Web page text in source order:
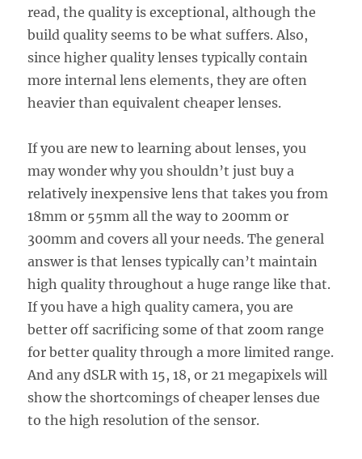
read, the quality is exceptional, although the
build quality seems to be what suffers. Also,
since higher quality lenses typically contain
more internal lens elements, they are often
heavier than equivalent cheaper lenses.
If you are new to learning about lenses, you
may wonder why you shouldn’t just buy a
relatively inexpensive lens that takes you from
18mm or 55mm all the way to 200mm or
300mm and covers all your needs. The general
answer is that lenses typically can’t maintain
high quality throughout a huge range like that.
If you have a high quality camera, you are
better off sacrificing some of that zoom range
for better quality through a more limited range.
And any dSLR with 15, 18, or 21 megapixels will
show the shortcomings of cheaper lenses due
to the high resolution of the sensor.